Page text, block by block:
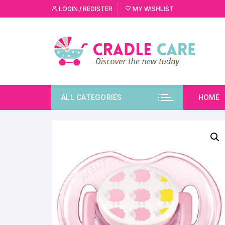
LOGIN / REGISTER MY WISHLIST
ALL CATEGORIES HOME